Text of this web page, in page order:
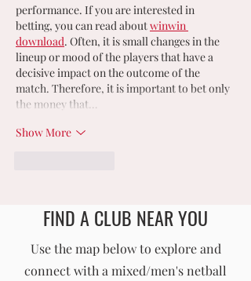
performance. If you are interested in
betting, you can read about winwin
download. Often, it is small changes in the
lineup or mood of the players that have a
decisive impact on the outcome of the
match. Therefore, it is important to bet only
the money that…
Show More
England Men's and Mixed Netball Association
info@englandmmna.com
FIND A CLUB NEAR YOU
Use the map below to explore and
connect with a mixed/men's netball